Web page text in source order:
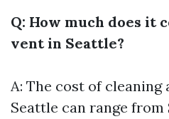
Q: How much does it
vent in Seattle?
A: The cost of cleaning
Seattle can range from